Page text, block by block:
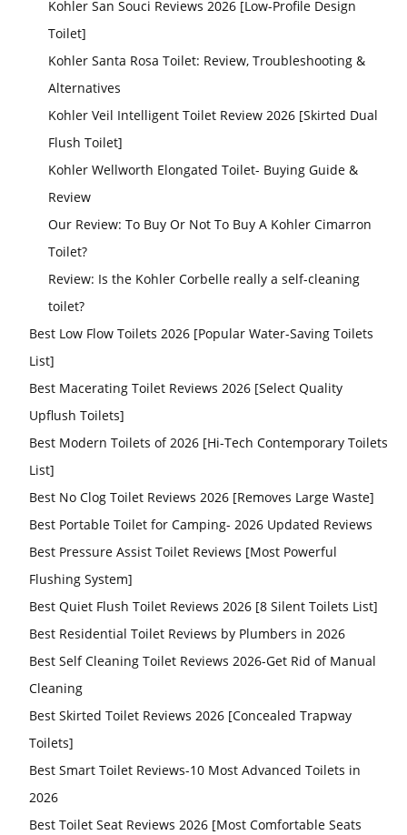
Kohler San Souci Reviews 2026 [Low-Profile Design
Toilet]
Kohler Santa Rosa Toilet: Review, Troubleshooting &
Alternatives
Kohler Veil Intelligent Toilet Review 2026 [Skirted Dual
Flush Toilet]
Kohler Wellworth Elongated Toilet- Buying Guide &
Review
Our Review: To Buy Or Not To Buy A Kohler Cimarron
Toilet?
Review: Is the Kohler Corbelle really a self-cleaning
toilet?
Best Low Flow Toilets 2026 [Popular Water-Saving Toilets
List]
Best Macerating Toilet Reviews 2026 [Select Quality
Upflush Toilets]
Best Modern Toilets of 2026 [Hi-Tech Contemporary Toilets
List]
Best No Clog Toilet Reviews 2026 [Removes Large Waste]
Best Portable Toilet for Camping- 2026 Updated Reviews
Best Pressure Assist Toilet Reviews [Most Powerful
Flushing System]
Best Quiet Flush Toilet Reviews 2026 [8 Silent Toilets List]
Best Residential Toilet Reviews by Plumbers in 2026
Best Self Cleaning Toilet Reviews 2026-Get Rid of Manual
Cleaning
Best Skirted Toilet Reviews 2026 [Concealed Trapway
Toilets]
Best Smart Toilet Reviews-10 Most Advanced Toilets in
2026
Best Toilet Seat Reviews 2026 [Most Comfortable Seats